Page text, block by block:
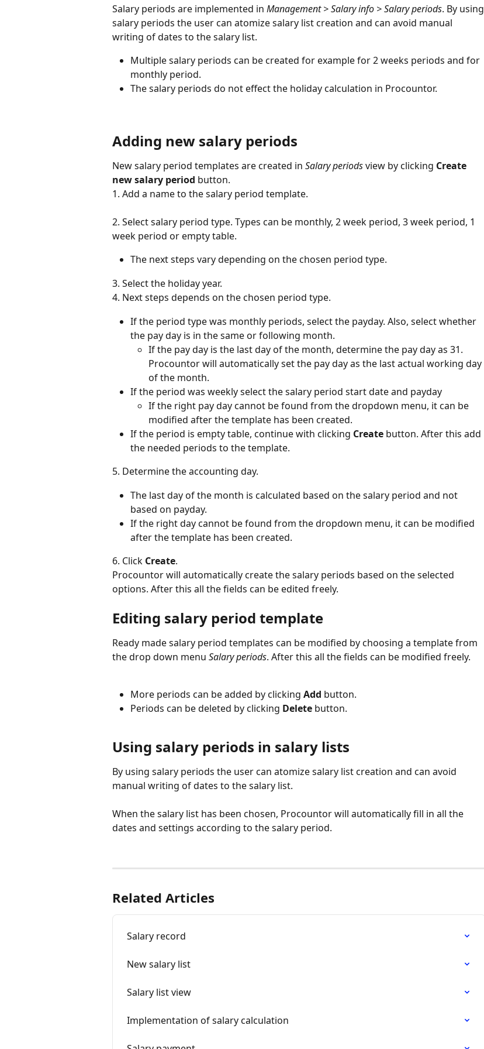
Salary periods are implemented in Management > Salary info > Salary periods. By using
salary periods the user can atomize salary list creation and can avoid manual
writing of dates to the salary list.
Multiple salary periods can be created for example for 2 weeks periods and for
monthly period.
The salary periods do not effect the holiday calculation in Procountor.
Adding new salary periods
New salary period templates are created in Salary periods view by clicking Create
new salary period button.
1. Add a name to the salary period template.
2. Select salary period type. Types can be monthly, 2 week period, 3 week period, 1
week period or empty table.
The next steps vary depending on the chosen period type.
3. Select the holiday year.
4. Next steps depends on the chosen period type.
If the period type was monthly periods, select the payday. Also, select whether
the pay day is in the same or following month.
If the pay day is the last day of the month, determine the pay day as 31.
Procountor will automatically set the pay day as the last actual working day
of the month.
If the period was weekly select the salary period start date and payday
If the right pay day cannot be found from the dropdown menu, it can be
modified after the template has been created.
If the period is empty table, continue with clicking Create button. After this add
the needed periods to the template.
5. Determine the accounting day.
The last day of the month is calculated based on the salary period and not
based on payday.
If the right day cannot be found from the dropdown menu, it can be modified
after the template has been created.
6. Click Create.
Procountor will automatically create the salary periods based on the selected
options. After this all the fields can be edited freely.
Editing salary period template
Ready made salary period templates can be modified by choosing a template from
the drop down menu Salary periods. After this all the fields can be modified freely.
More periods can be added by clicking Add button.
Periods can be deleted by clicking Delete button.
Using salary periods in salary lists
By using salary periods the user can atomize salary list creation and can avoid
manual writing of dates to the salary list.
When the salary list has been chosen, Procountor will automatically fill in all the
dates and settings according to the salary period.
Related Articles
Salary record
New salary list
Salary list view
Implementation of salary calculation